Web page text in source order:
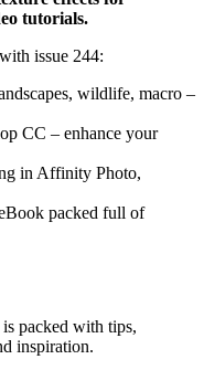
tutorials.
issue 244:
wildlife, macro –
CC – enhance your
in Affinity Photo,
packed full of
packed with tips,
inspiration.